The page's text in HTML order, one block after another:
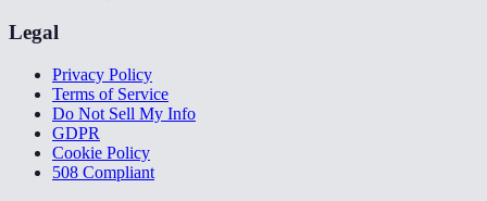
Legal
Privacy Policy
Terms of Service
Do Not Sell My Info
GDPR
Cookie Policy
508 Compliant